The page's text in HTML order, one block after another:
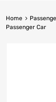
Home
Passenger Car